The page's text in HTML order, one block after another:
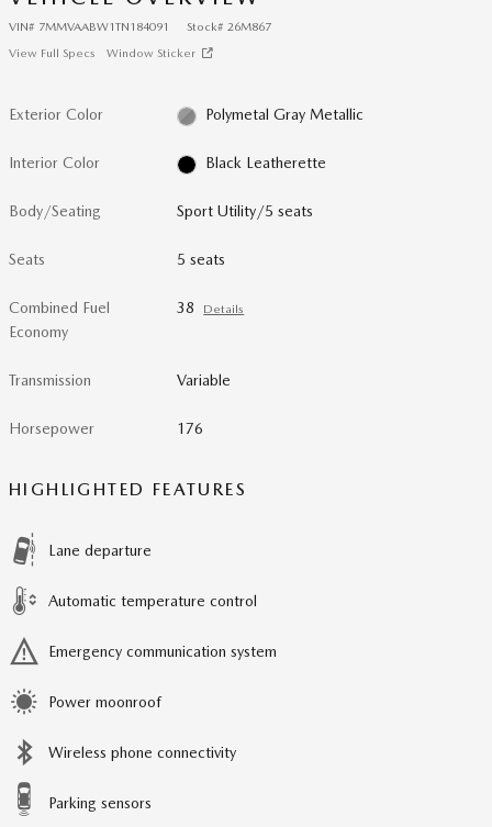
VIN# 7MMVAABW1TN184091 Stock# 26M867
View Full Specs
Window Sticker
Exterior Color Polymetal Gray Metallic
Interior Color Black Leatherette
Body/Seating Sport Utility/5 seats
Seats 5 seats
Combined Fuel
Economy
38 Details
Transmission Variable
Horsepower 176
HIGHLIGHTED FEATURES
Lane departure
Automatic temperature control
Emergency communication system
Power moonroof
Wireless phone connectivity
Parking sensors